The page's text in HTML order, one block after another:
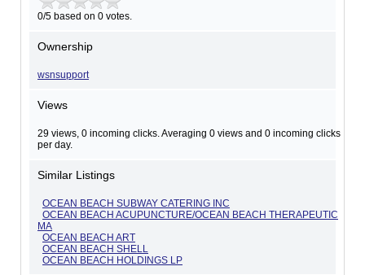
0/5 based on 0 votes.
Ownership
wsnsupport
Views
29 views, 0 incoming clicks. Averaging 0 views and 0 incoming clicks
per day.
Similar Listings
OCEAN BEACH SUBWAY CATERING INC
OCEAN BEACH ACUPUNCTURE/OCEAN BEACH THERAPEUTIC
MA
OCEAN BEACH ART
OCEAN BEACH SHELL
OCEAN BEACH HOLDINGS LP